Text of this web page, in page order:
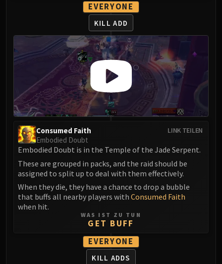
Freya
Thorim
Hodir
Vezax
Yogg-Saron
Algalon
RESOURCES
Addons
Weakauras
Streamers By Class
Mythic+ Streamers
Raid Streamers
Recommended Websites
EVERYONE
KILL ADD
LINK TEILEN
Consumed Faith
Embodied Doubt
Embodied Doubt is in the Temple of the Jade Serpent.
These are grouped in packs, and the raid should be
assigned to split up to deal with them effectively.
When they die, they have a chance to drop a bubble
that buffs all nearby players with Consumed Faith
when hit.
WAS IST ZU TUN
GET BUFF
EVERYONE
KILL ADDS